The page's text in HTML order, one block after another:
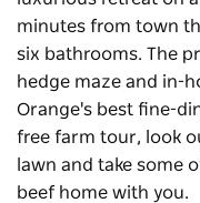
minutes from town
six bathrooms. The
hedge maze and in-
Orange's best fine-
free farm tour, look
lawn and take some
beef home with you.